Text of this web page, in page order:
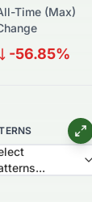
Time (Max)
-56.85%